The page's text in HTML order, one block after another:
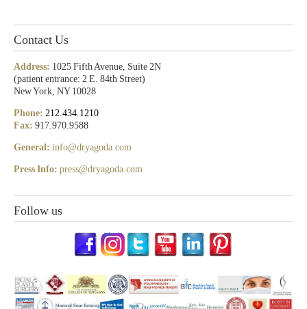
Contact Us
Address: 1025 Fifth Avenue, Suite 2N
(patient entrance: 2 E. 84th Street)
New York, NY 10028
Phone: 212.434.1210
Fax: 917.970.9588
General: info@dryagoda.com
Press Info: press@dryagoda.com
Follow us